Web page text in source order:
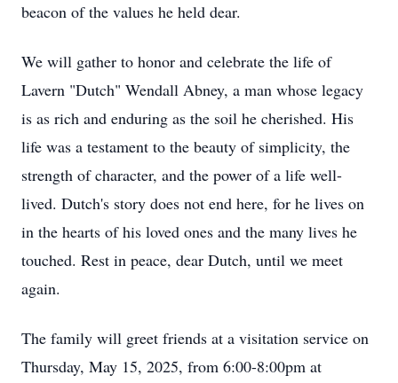
beacon of the values he held dear.
We will gather to honor and celebrate the life of
Lavern "Dutch" Wendall Abney, a man whose legacy
is as rich and enduring as the soil he cherished. His
life was a testament to the beauty of simplicity, the
strength of character, and the power of a life well-
lived. Dutch's story does not end here, for he lives on
in the hearts of his loved ones and the many lives he
touched. Rest in peace, dear Dutch, until we meet
again.
The family will greet friends at a visitation service on
Thursday, May 15, 2025, from 6:00-8:00pm at